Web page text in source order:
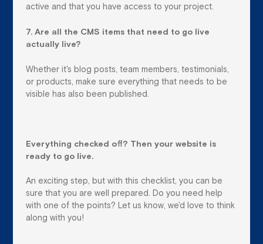
active and that you have access to your project.
7. Are all the CMS items that need to go live
actually live?
Whether it's blog posts, team members, testimonials,
or products, make sure everything that needs to be
visible has also been published.
Everything checked off? Then your website is
ready to go live.
An exciting step, but with this checklist, you can be
sure that you are well prepared. Do you need help
with one of the points? Let us know, we'd love to think
along with you!